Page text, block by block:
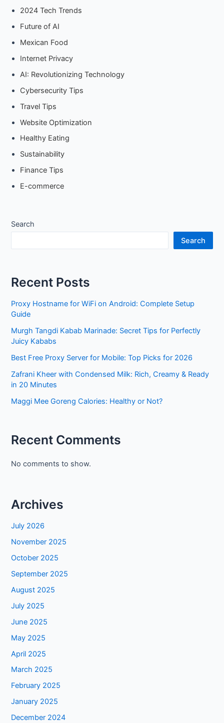
2024 Tech Trends
Future of AI
Mexican Food
Internet Privacy
AI: Revolutionizing Technology
Cybersecurity Tips
Travel Tips
Website Optimization
Healthy Eating
Sustainability
Finance Tips
E-commerce
Search
Search
Recent Posts
Proxy Hostname for WiFi on Android: Complete Setup
Guide
Murgh Tangdi Kabab Marinade: Secret Tips for Perfectly
Juicy Kababs
Best Free Proxy Server for Mobile: Top Picks for 2026
Zafrani Kheer with Condensed Milk: Rich, Creamy & Ready
in 20 Minutes
Maggi Mee Goreng Calories: Healthy or Not?
Recent Comments
No comments to show.
Archives
July 2026
November 2025
October 2025
September 2025
August 2025
July 2025
June 2025
May 2025
April 2025
March 2025
February 2025
January 2025
December 2024